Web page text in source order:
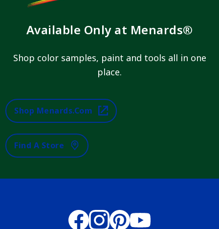
Available Only at Menards®
Shop color samples, paint and tools all in one
place.
Shop Menards.com
Find A Store